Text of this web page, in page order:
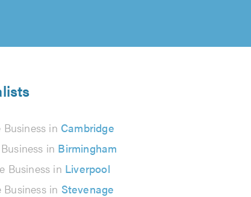
Business in Cambridge
in Birmingham
Business in Liverpool
Business in Stevenage